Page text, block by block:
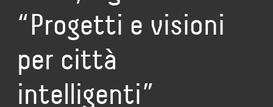
“Progetti e visioni
per città
intelligenti”